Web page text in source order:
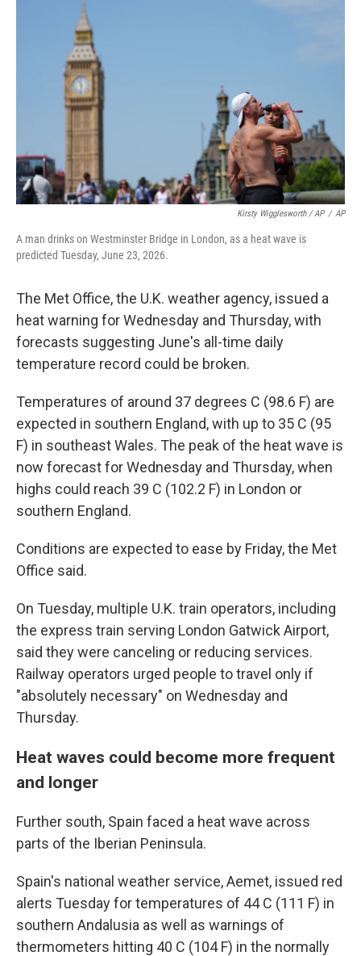
Kirsty Wigglesworth / AP / AP
A man drinks on Westminster Bridge in London, as a heat wave is
predicted Tuesday, June 23, 2026.
The Met Office, the U.K. weather agency, issued a
heat warning for Wednesday and Thursday, with
forecasts suggesting June's all-time daily
temperature record could be broken.
Temperatures of around 37 degrees C (98.6 F) are
expected in southern England, with up to 35 C (95
F) in southeast Wales. The peak of the heat wave is
now forecast for Wednesday and Thursday, when
highs could reach 39 C (102.2 F) in London or
southern England.
Conditions are expected to ease by Friday, the Met
Office said.
On Tuesday, multiple U.K. train operators, including
the express train serving London Gatwick Airport,
said they were canceling or reducing services.
Railway operators urged people to travel only if
"absolutely necessary" on Wednesday and
Thursday.
Heat waves could become more frequent
and longer
Further south, Spain faced a heat wave across
parts of the Iberian Peninsula.
Spain's national weather service, Aemet, issued red
alerts Tuesday for temperatures of 44 C (111 F) in
southern Andalusia as well as warnings of
thermometers hitting 40 C (104 F) in the normally